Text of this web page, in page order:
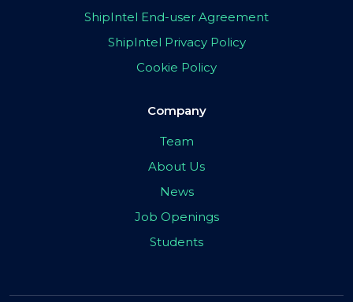
ShipIntel End-user Agreement
ShipIntel Privacy Policy
Cookie Policy
Company
Team
About Us
News
Job Openings
Students